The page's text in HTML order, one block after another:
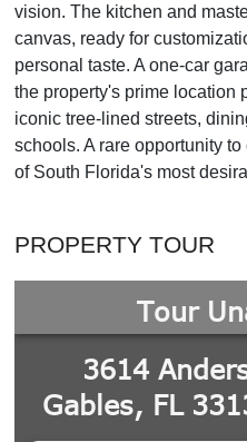
vision. The kitchen and
canvas, ready for
personal taste. A one-car
the property's prime location
iconic tree-lined streets,
schools. A rare opportunity
of South Florida's most
PROPERTY TOUR